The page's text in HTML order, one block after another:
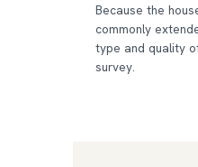
Because the
commonly
type and quality
survey.